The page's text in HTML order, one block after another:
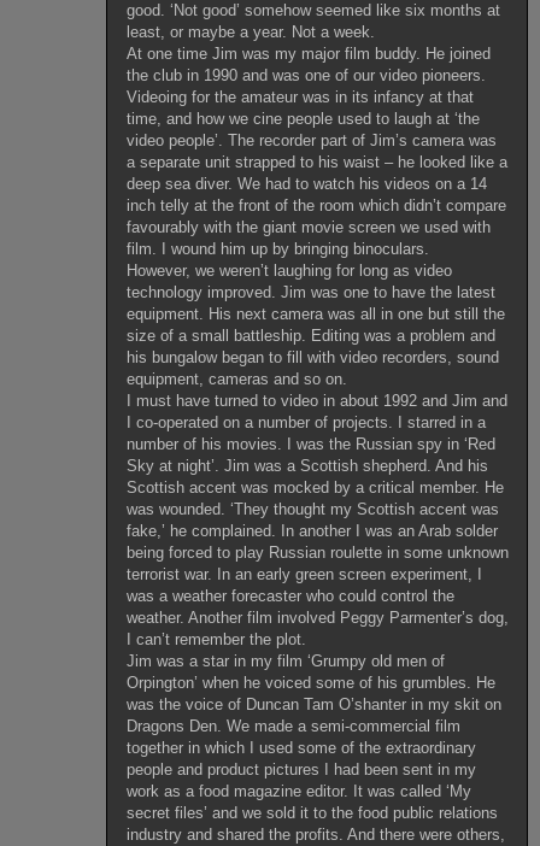
good. ‘Not good’ somehow seemed like six months at
least, or maybe a year. Not a week.
At one time Jim was my major film buddy. He joined
the club in 1990 and was one of our video pioneers.
Videoing for the amateur was in its infancy at that
time, and how we cine people used to laugh at ‘the
video people’. The recorder part of Jim’s camera was
a separate unit strapped to his waist – he looked like a
deep sea diver. We had to watch his videos on a 14
inch telly at the front of the room which didn’t compare
favourably with the giant movie screen we used with
film. I wound him up by bringing binoculars.
However, we weren’t laughing for long as video
technology improved. Jim was one to have the latest
equipment. His next camera was all in one but still the
size of a small battleship. Editing was a problem and
his bungalow began to fill with video recorders, sound
equipment, cameras and so on.
I must have turned to video in about 1992 and Jim and
I co-operated on a number of projects. I starred in a
number of his movies. I was the Russian spy in ‘Red
Sky at night’. Jim was a Scottish shepherd. And his
Scottish accent was mocked by a critical member. He
was wounded. ‘They thought my Scottish accent was
fake,’ he complained. In another I was an Arab solder
being forced to play Russian roulette in some unknown
terrorist war. In an early green screen experiment, I
was a weather forecaster who could control the
weather. Another film involved Peggy Parmenter’s dog,
I can’t remember the plot.
Jim was a star in my film ‘Grumpy old men of
Orpington’ when he voiced some of his grumbles. He
was the voice of Duncan Tam O’shanter in my skit on
Dragons Den. We made a semi-commercial film
together in which I used some of the extraordinary
people and product pictures I had been sent in my
work as a food magazine editor. It was called ‘My
secret files’ and we sold it to the food public relations
industry and shared the profits. And there were others,